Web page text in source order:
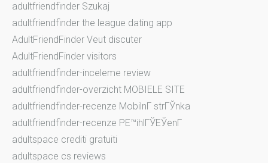
adultfriendfinder Szukaj
adultfriendfinder the league dating app
AdultFriendFinder Veut discuter
AdultFriendFinder visitors
adultfriendfinder-inceleme review
adultfriendfinder-overzicht MOBIELE SITE
adultfriendfinder-recenze MobilnГ­ strГЎnka
adultfriendfinder-recenze PЕ™ihlГЎЕЎenГ­
adultspace crediti gratuiti
adultspace cs reviews